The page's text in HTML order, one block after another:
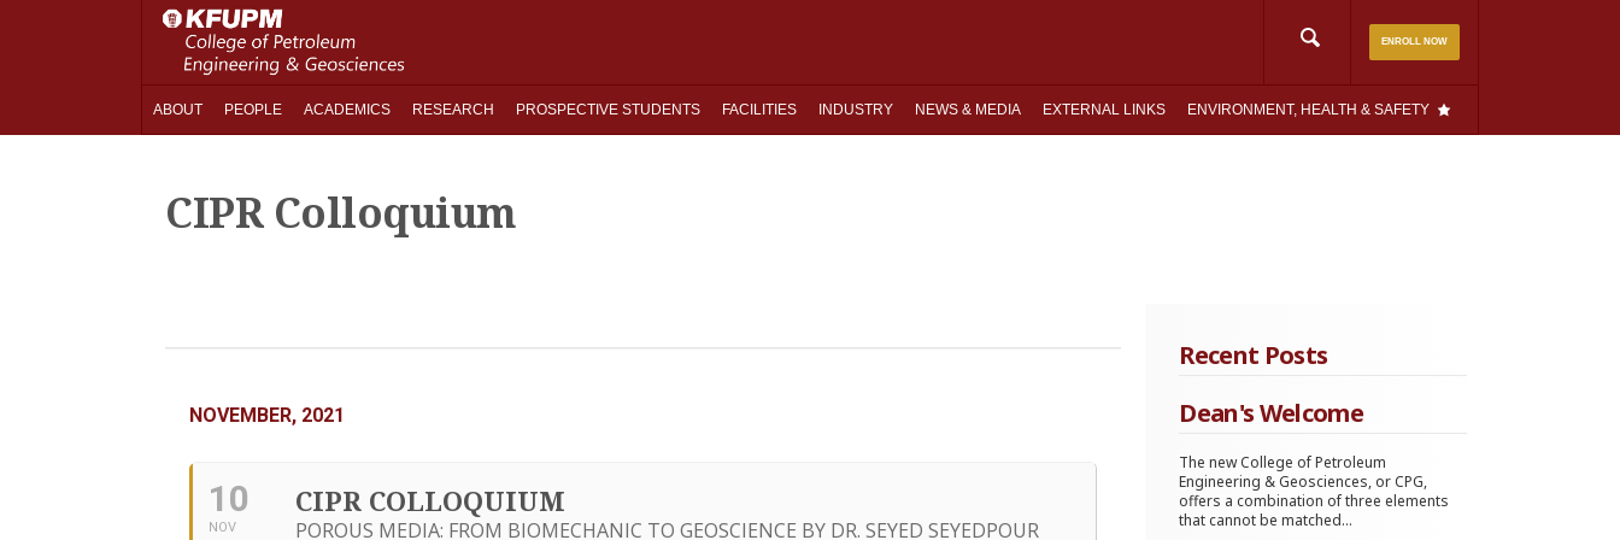
ENROLL NOW
Search
ABOUT PEOPLE ACADEMICS RESEARCH PROSPECTIVE STUDENTS FACILITIES INDUSTRY NEWS & MEDIA EXTERNAL LINKS ENVIRONMENT, HEALTH & SAFETY
CIPR Colloquium
NOVEMBER, 2021
10
NOV
CIPR COLLOQUIUM
POROUS MEDIA: FROM BIOMECHANIC TO GEOSCIENCE BY DR. SEYED SEYEDPOUR
Recent Posts
Dean's Welcome
The new College of Petroleum
Engineering & Geosciences, or CPG,
offers a combination of three elements
that cannot be matched...